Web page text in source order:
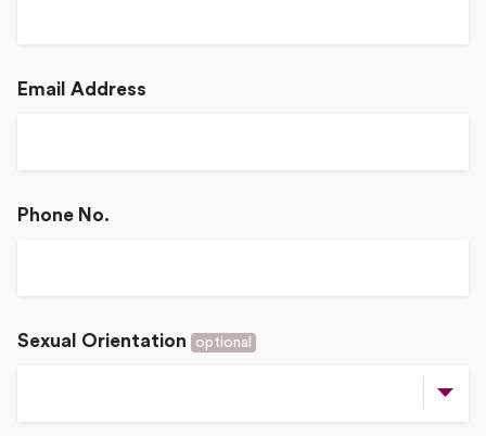
Email Address
Phone No.
Sexual Orientation optional